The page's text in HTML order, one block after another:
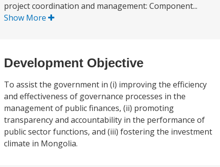
project coordination and management: Component...
Show More
Development Objective
To assist the government in (i) improving the efficiency
and effectiveness of governance processes in the
management of public finances, (ii) promoting
transparency and accountability in the performance of
public sector functions, and (iii) fostering the investment
climate in Mongolia.